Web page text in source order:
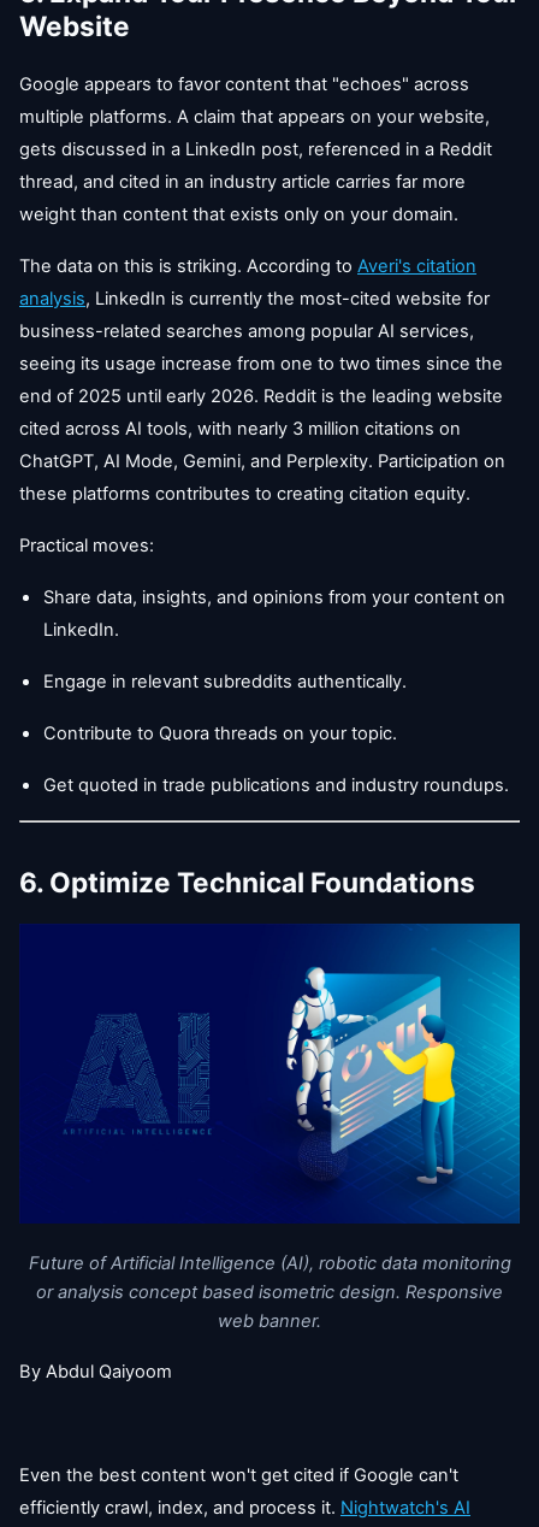
Website
Google appears to favor content that "echoes" across
multiple platforms. A claim that appears on your website,
gets discussed in a LinkedIn post, referenced in a Reddit
thread, and cited in an industry article carries far more
weight than content that exists only on your domain.
The data on this is striking. According to Averi's citation
analysis, LinkedIn is currently the most-cited website for
business-related searches among popular AI services,
seeing its usage increase from one to two times since the
end of 2025 until early 2026. Reddit is the leading website
cited across AI tools, with nearly 3 million citations on
ChatGPT, AI Mode, Gemini, and Perplexity. Participation on
these platforms contributes to creating citation equity.
Practical moves:
Share data, insights, and opinions from your content on
LinkedIn.
Engage in relevant subreddits authentically.
Contribute to Quora threads on your topic.
Get quoted in trade publications and industry roundups.
6. Optimize Technical Foundations
Future of Artificial Intelligence (AI), robotic data monitoring
or analysis concept based isometric design. Responsive
web banner.
By Abdul Qaiyoom
Even the best content won't get cited if Google can't
efficiently crawl, index, and process it. Nightwatch's AI